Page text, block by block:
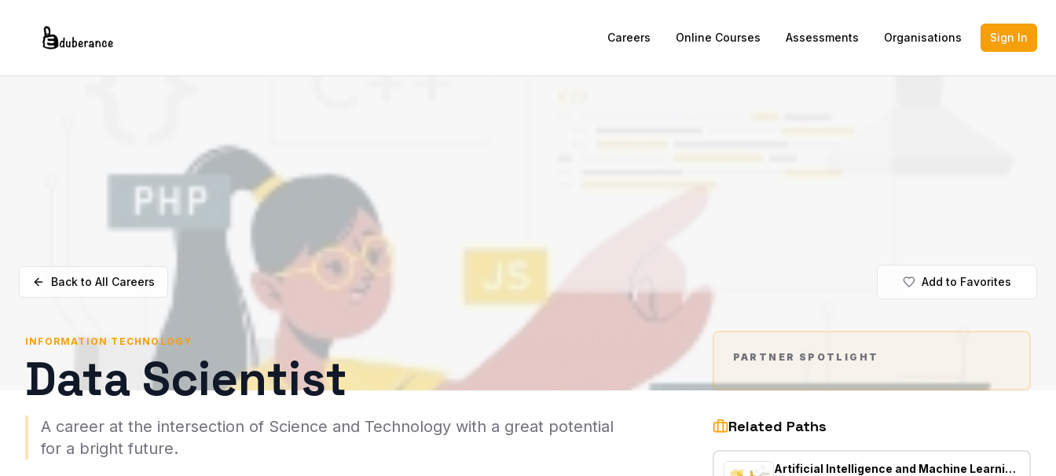
Careers Online Courses Assessments Organisations Sign In
Back to All Careers Add to Favorites
INFORMATION TECHNOLOGY
Data Scientist
A career at the intersection of Science and Technology with a great potential
for a bright future.
PARTNER SPOTLIGHT
AD
Related Paths
Artificial Intelligence and Machine Learning Developer